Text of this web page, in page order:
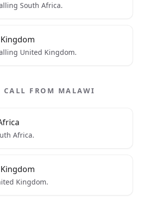
South Africa.
United Kingdom.
CALL FROM MALAWI
Africa.
Kingdom.